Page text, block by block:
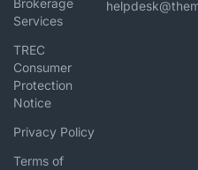
Brokerage
Services
TREC
Consumer
Protection
Notice
Privacy Policy
Terms of